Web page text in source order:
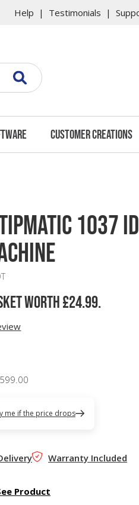
Help Testimonials
Customer Creations
1037
worth £24.99.
me if the price drops
Warranty Included
Product
& Answers